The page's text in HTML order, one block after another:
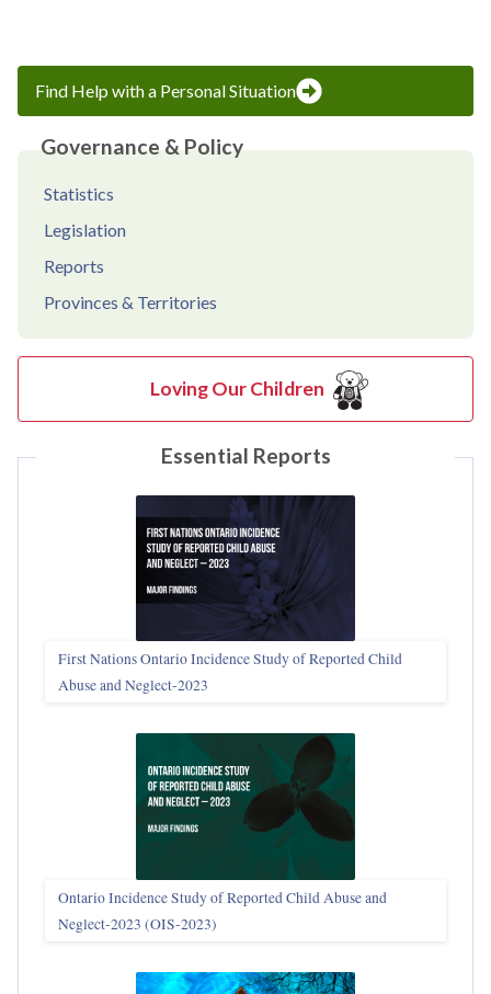
Find Help with a Personal Situation
Governance & Policy
Statistics
Legislation
Reports
Provinces & Territories
Loving Our Children
Essential Reports
First Nations Ontario Incidence Study of Reported Child
Abuse and Neglect‑2023
Ontario Incidence Study of Reported Child Abuse and
Neglect-2023 (OIS‑2023)